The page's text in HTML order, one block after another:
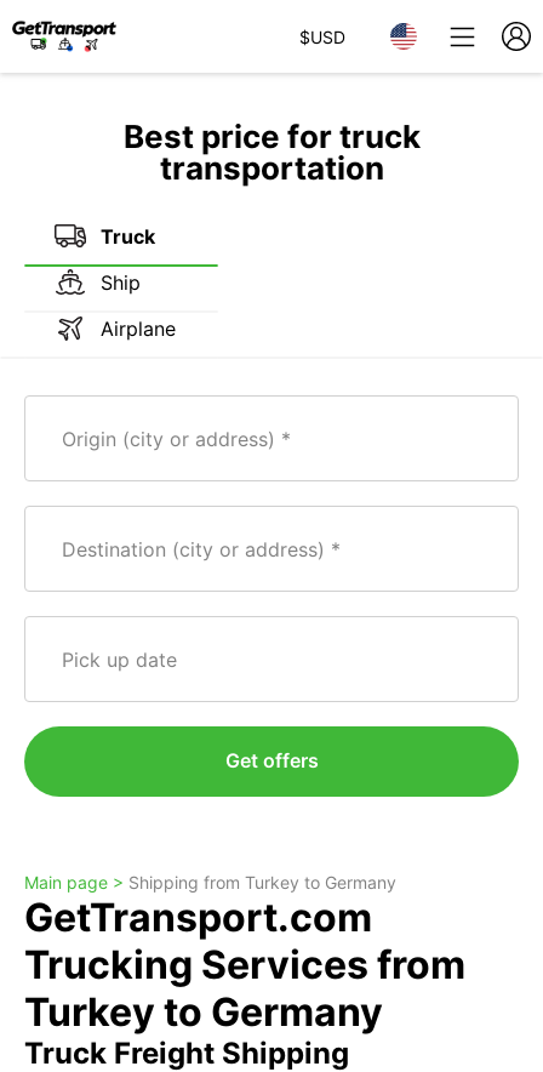
$USD
Best price for truck
transportation
Truck
Ship
Airplane
Origin (city or address)
Destination (city or address)
Pick up date
Get offers
Main page > Shipping from Turkey to Germany
GetTransport.com
Trucking Services from
Turkey to Germany
Truck Freight Shipping